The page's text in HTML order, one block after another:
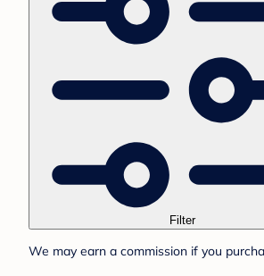
Filter
We may earn a commission if you